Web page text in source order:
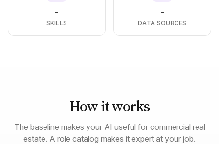
-
SKILLS
-
DATA SOURCES
How it works
The baseline makes your AI useful for commercial real
estate. A role catalog makes it expert at your job.